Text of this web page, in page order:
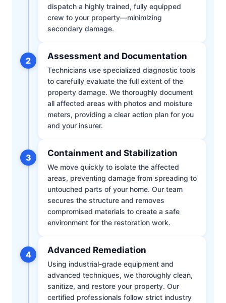
dispatch a highly trained, fully equipped
crew to your property—minimizing
secondary damage.
2 Assessment and Documentation
Technicians use specialized diagnostic tools
to carefully evaluate the full extent of the
property damage. We thoroughly document
all affected areas with photos and moisture
meters, providing a clear action plan for you
and your insurer.
3 Containment and Stabilization
We move quickly to isolate the affected
areas, preventing damage from spreading to
untouched parts of your home. Our team
secures the structure and removes
compromised materials to create a safe
environment for the restoration work.
4 Advanced Remediation
Using industrial-grade equipment and
advanced techniques, we thoroughly clean,
sanitize, and restore your property. Our
certified professionals follow strict industry